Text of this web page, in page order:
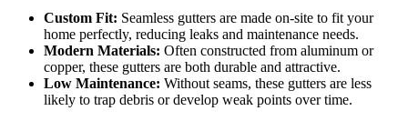
Custom Fit: Seamless gutters are made on-site to fit your
home perfectly, reducing leaks and maintenance needs.
Modern Materials: Often constructed from aluminum or
copper, these gutters are both durable and attractive.
Low Maintenance: Without seams, these gutters are less
likely to trap debris or develop weak points over time.